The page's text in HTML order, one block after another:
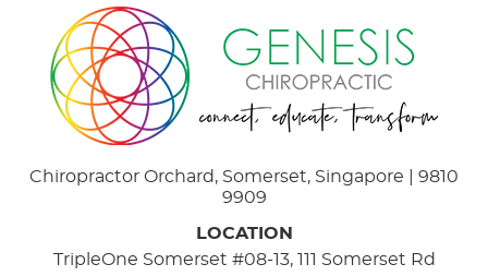
Chiropractor Orchard, Somerset, Singapore | 9810
9909
LOCATION
TripleOne Somerset #08-13, 111 Somerset Rd